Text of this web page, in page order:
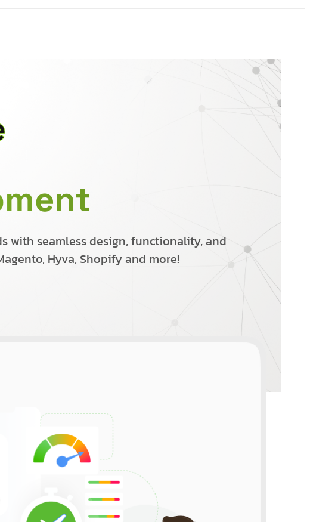
with seamless design, functionality, and
Hyva, Shopify and more!